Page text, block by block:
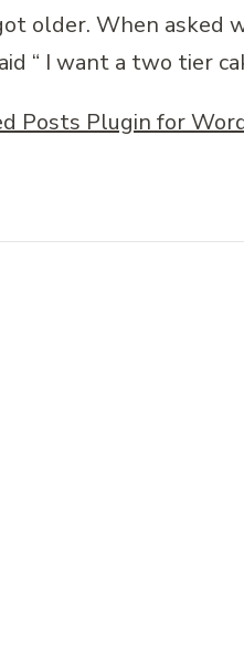
older. When asked
“ I want a two tier